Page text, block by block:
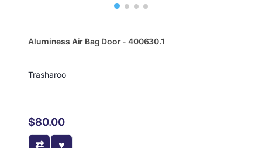
Aluminess Air Bag Door - 400630.1
Trasharoo
$80.00